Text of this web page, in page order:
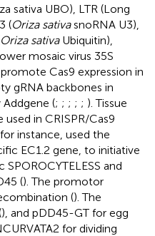
sativa UBO), LTR (Long
(Oriza sativasnoRNA U3),
Oriza sativaUbiquitin),
mosaic virus 35S
Cas9 expression in
gRNA backbones in
(; ; ; ; ; ). Tissue
in CRISPR/Cas9
instance, used the
EC1.2 gene, to initiative
and
(). The promotor
(). The
), and pDD45-GT for egg
for dividing